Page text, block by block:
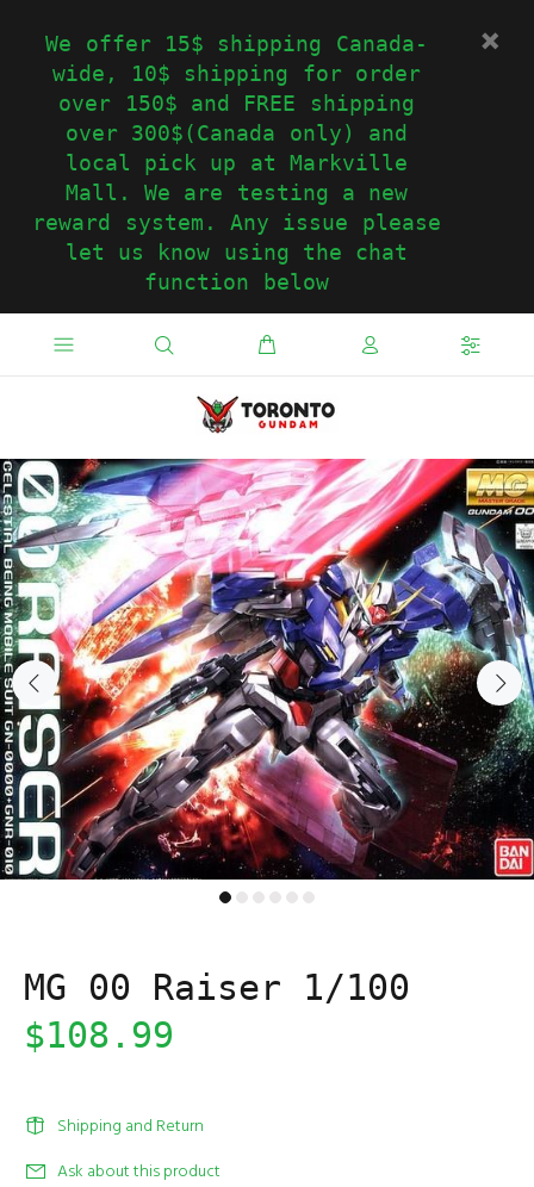
We offer 15$ shipping Canada-
wide, 10$ shipping for order
over 150$ and FREE shipping
over 300$(Canada only) and
local pick up at Markville
Mall. We are testing a new
reward system. Any issue please
let us know using the chat
function below
MG 00 Raiser 1/100
$108.99
Shipping and Return
Ask about this product